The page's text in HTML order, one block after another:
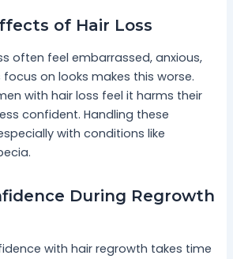
of Hair Loss
often feel embarrassed, anxious,
focus on looks makes this worse.
with hair loss feel it harms their
confident. Handling these
with conditions like
During Regrowth
with hair regrowth takes time